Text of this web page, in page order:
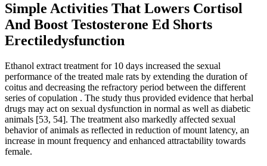
Simple Activities That Lowers Cortisol
And Boost Testosterone Ed Shorts
Erectiledysfunction
Ethanol extract treatment for 10 days increased the sexual
performance of the treated male rats by extending the duration of
coitus and decreasing the refractory period between the different
series of copulation . The study thus provided evidence that herbal
drugs may act on sexual dysfunction in normal as well as diabetic
animals [53, 54]. The treatment also markedly affected sexual
behavior of animals as reflected in reduction of mount latency, an
increase in mount frequency and enhanced attractability towards
female.